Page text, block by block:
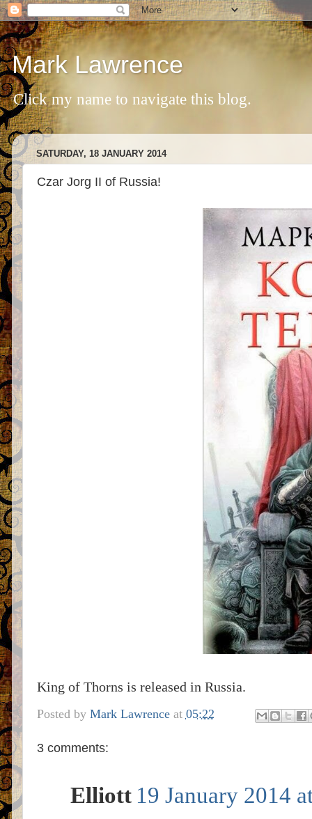
Mark Lawrence
Click my name to navigate this blog.
SATURDAY, 18 JANUARY 2014
Czar Jorg II of Russia!
King of Thorns is released in Russia.
Posted by Mark Lawrence at 05:22
3 comments:
Elliott 19 January 2014